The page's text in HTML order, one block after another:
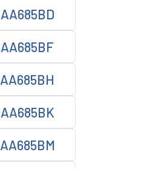
AA685BD
AA685BF
AA685BH
AA685BK
AA685BM